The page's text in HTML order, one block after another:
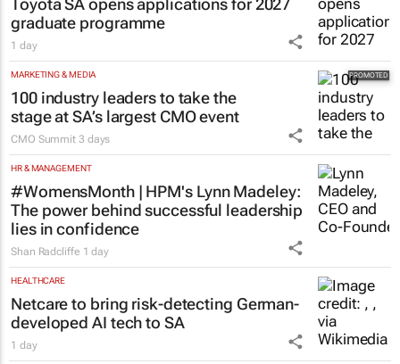
Toyota SA opens applications for 2027
graduate programme
1 day
MARKETING & MEDIA
100 industry leaders to take the
stage at SA’s largest CMO event
CMO Summit 3 days
HR & MANAGEMENT
#WomensMonth | HPM's Lynn Madeley:
The power behind successful leadership
lies in confidence
Shan Radcliffe 1 day
HEALTHCARE
Netcare to bring risk-detecting German-
developed AI tech to SA
1 day